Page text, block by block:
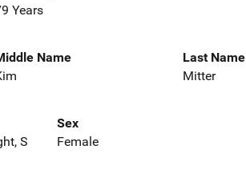
Years
Name
Last Name
Mitter
S
Sex
Female